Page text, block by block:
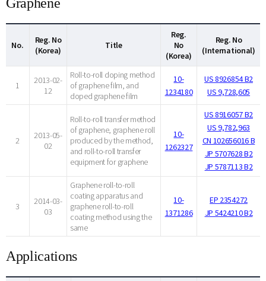
No.
Reg. No
(Korea)
Title
Reg.
No
(Korea)
Reg. No
(International)
1
2013-02-
12
Roll-to-roll doping method
of graphene film, and
doped graphene film
10-
1234180
US 8926854 B2
US 9,728,605
2
2013-05-
02
Roll-to-roll transfer method
of graphene, graphene roll
produced by the method,
and roll-to-roll transfer
equipment for graphene
10-
1262327
US 8916057 B2
US 9,782,963
CN 102656016 B
JP 5707628 B2
JP 5787113 B2
3
2014-03-
03
Graphene roll-to-roll
coating apparatus and
graphene roll-to-roll
coating method using the
same
10-
1371286
EP 2354272
JP 5424210 B2
Applications